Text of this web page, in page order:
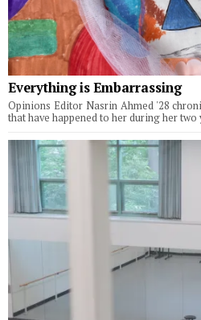
Everything is Embarrassing
Opinions Editor Nasrin Ahmed '28
that have happened to her during her two